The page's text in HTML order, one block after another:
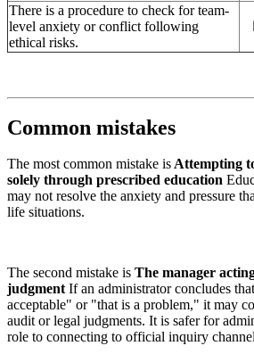
There is a procedure to check for team-
level anxiety or conflict following
ethical risks.
Common mistakes
The most common mistake is Attempting
solely through prescribed education
may not resolve the anxiety and pressure
life situations.
The second mistake is The manager
judgment If an administrator concludes
acceptable" or "that is a problem," it may
audit or legal judgments. It is safer for
role to connecting to official inquiry